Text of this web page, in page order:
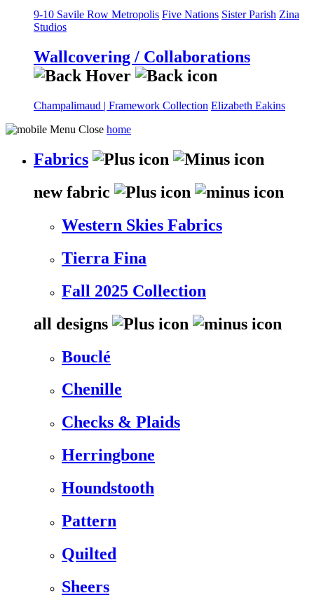
9-10 Savile Row Metropolis Five Nations Sister Parish Zina
Studios
Wallcovering / Collaborations
Champalimaud | Framework Collection Elizabeth Eakins
home
Fabrics
new fabric
Western Skies Fabrics
Tierra Fina
Fall 2025 Collection
all designs
Bouclé
Chenille
Checks & Plaids
Herringbone
Houndstooth
Pattern
Quilted
Sheers